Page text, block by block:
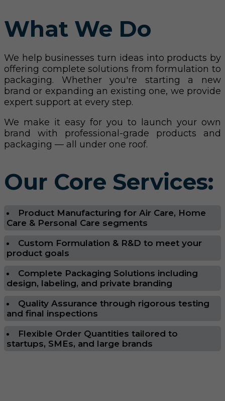
What We Do
We help businesses turn ideas into products by
offering complete solutions from formulation to
packaging. Whether you're starting a new
brand or expanding an existing one, we provide
expert support at every step.
We make it easy for you to launch your own
brand with professional-grade products and
packaging — all under one roof.
Our Core Services:
Product Manufacturing for Air Care, Home
Care & Personal Care segments
Custom Formulation & R&D to meet your
product goals
Complete Packaging Solutions including
design, labeling, and private branding
Quality Assurance through rigorous testing
and final inspections
Flexible Order Quantities tailored to
startups, SMEs, and large brands